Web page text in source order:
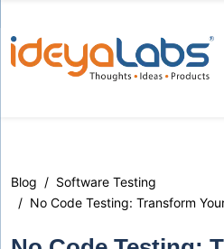
Blog
Software Testing
No Code Testing: Transform